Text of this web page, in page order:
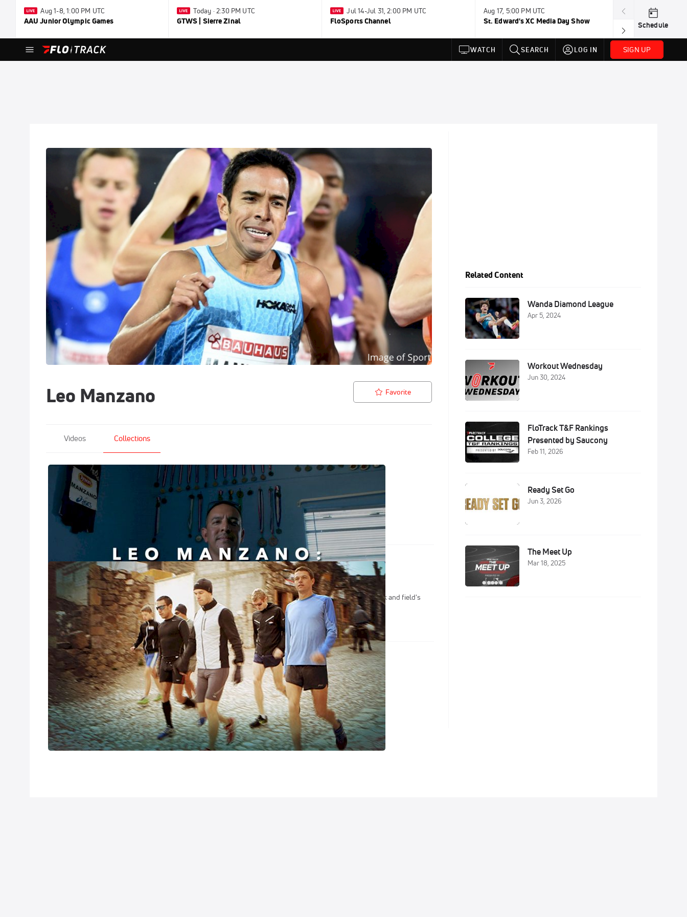
Aug 1-8, 1:00 PM UTC
AAU Junior Olympic Games
Today · 2:30 PM UTC
GTWS | Sierre Zinal
Jul 14-Jul 31, 2:00 PM UTC
FloSports Channel
Aug 17, 5:00 PM UTC
St. Edward's XC Media Day Show
Aug 19, TBD
Wanda DL:
Schedule
WATCH SEARCH LOG IN SIGN UP
Favorite
Leo Manzano
Videos Collections
Leo Manzano: My First Victory
Sep 17, 2021
Leo Manzano: My First Victory
INSIDE: Mexico | Symmonds & Manzano
Mar 22, 2020
Nick Symmonds, Leo Manzano: World and Olympic medalists, track and field's
elite. Neither had ever experienced training like this.
Related Content
Wanda Diamond League
Apr 5, 2024
Workout Wednesday
Jun 30, 2024
FloTrack T&F Rankings
Presented by Saucony
Feb 11, 2026
Ready Set Go
Jun 3, 2026
The Meet Up
Mar 18, 2025